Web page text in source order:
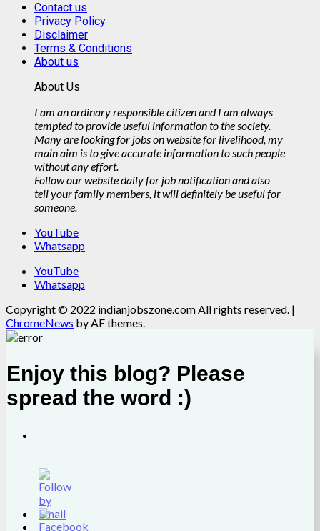
Contact us
Privacy Policy
Disclaimer
Terms & Conditions
About us
About Us
I am an ordinary responsible citizen and I am always
tempted to provide useful information to the society.
Many are looking for jobs on website for livelihood, my
main aim is to give accurate information to such people
without any effort.
Follow our website daily for job notification and also
tell your family members, it will definitely be useful for
someone.
YouTube
Whatsapp
YouTube
Whatsapp
Copyright © 2022 indianjobszone.com All rights reserved. |
ChromeNews by AF themes.
Enjoy this blog? Please
spread the word :)